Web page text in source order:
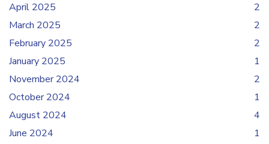
April 2025
2
March 2025
2
February 2025
2
January 2025
1
November 2024
2
October 2024
1
August 2024
4
June 2024
1